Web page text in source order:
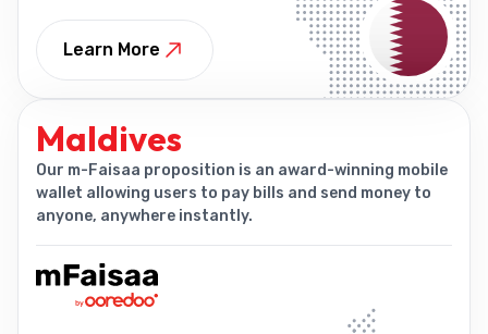
Learn More
Maldives
Our m-Faisaa proposition is an award-winning mobile
wallet allowing users to pay bills and send money to
anyone, anywhere instantly.